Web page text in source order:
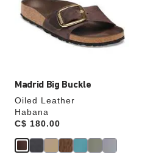
Madrid Big Buckle
Oiled Leather
Habana
Price:
C$ 180.00
will
update